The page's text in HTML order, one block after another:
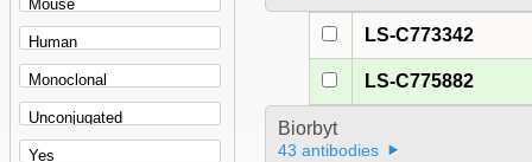
LS-C773342
LS-C775882
Biorbyt
43 antibodies